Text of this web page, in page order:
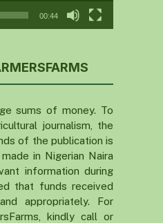
00:44
sums of money. To
journalism, the
of the publication is
in Nigerian Naira
information during
that funds received
appropriately. For
kindly call or